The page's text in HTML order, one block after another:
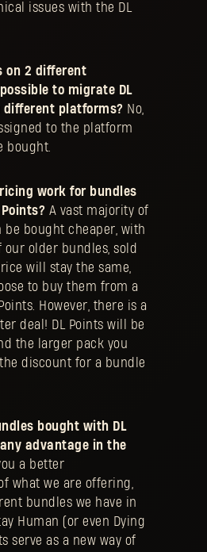
issues with the DL
on 2 different
to migrate DL
different platforms? No,
to the platform
bought.
work for bundles
A vast majority of
be bought cheaper, with
older bundles, sold
will stay the same,
to buy them from a
However, there is a
deal! DL Points will be
the larger pack you
discount for a bundle
bought with DL
advantage in the
a better
what we are offering,
bundles we have in
Human (or even Dying
serve as a new way of